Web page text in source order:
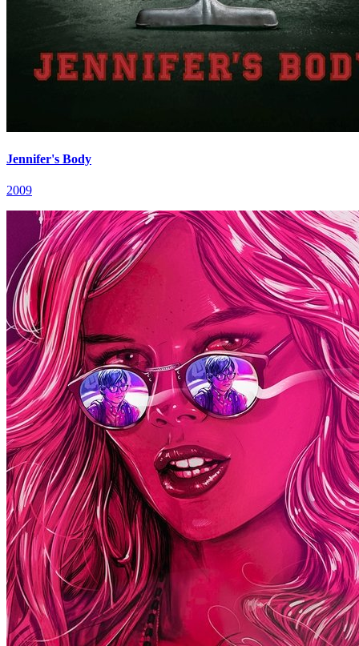
Jennifer's Body
2009